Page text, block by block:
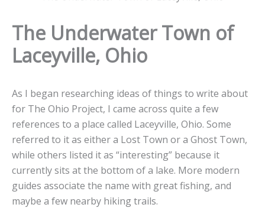
The Underwater Town of
Laceyville, Ohio
As I began researching ideas of things to write about
for The Ohio Project, I came across quite a few
references to a place called Laceyville, Ohio. Some
referred to it as either a Lost Town or a Ghost Town,
while others listed it as “interesting” because it
currently sits at the bottom of a lake. More modern
guides associate the name with great fishing, and
maybe a few nearby hiking trails.